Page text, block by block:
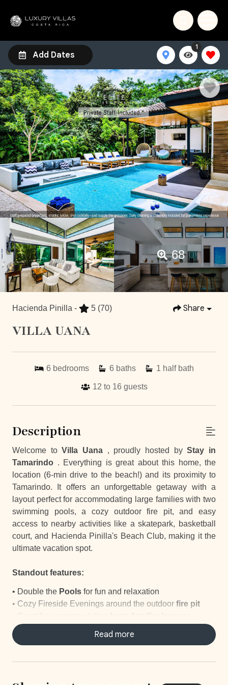
Add Dates
1
68
Hacienda Pinilla - 5 (70) Share
VILLA UANA
6 bedrooms 6 baths 1 half bath
12 to 16 guests
Description
Welcome toVilla Uana , proudly hosted byStay in
Tamarindo . Everything is great about this home, the
location (6-min drive to the beach!) and its proximity to
Tamarindo. It offers an unforgettable getaway with a
layout perfect for accommodating large families with two
swimming pools, a cozy outdoor fire pit, and easy
access to nearby activities like a skatepark, basketball
court, and Hacienda Pinilla's Beach Club, making it the
ultimate vacation spot.
Standout features:
• Double the Pools for fun and relaxation
• Cozy Fireside Evenings around the outdoor fire pit
•Outdoor Showers
•
activities
Read more